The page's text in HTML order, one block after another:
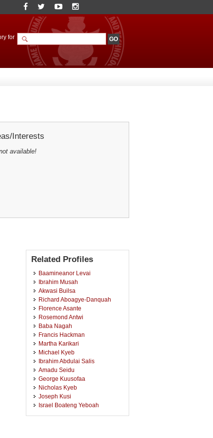
for
Interests
available!
Related Profiles
Baamineanor Levai
Ibrahim Musah
Akwasi Builsa
Richard Aboagye-Danquah
Florence Asante
Rosemond Antwi
Baba Nagah
Francis Hackman
Martha Karikari
Michael Kyeb
Ibrahim Abdulai Salis
Amadu Seidu
George Kuusofaa
Nicholas Kyeb
Joseph Kusi
Israel Boateng Yeboah